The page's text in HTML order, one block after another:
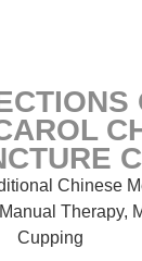
Chinese
Therapy,
Cupping